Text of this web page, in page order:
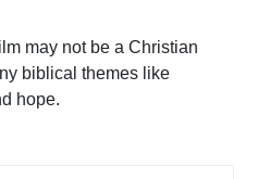
may not be a Christian
biblical themes like
hope.